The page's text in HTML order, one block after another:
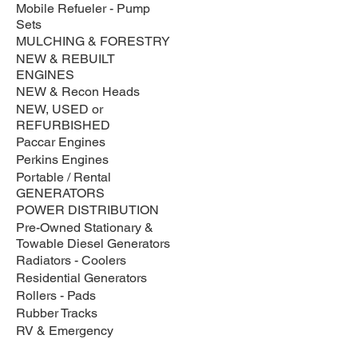
Mobile Refueler - Pump
Sets
MULCHING & FORESTRY
NEW & REBUILT
ENGINES
NEW & Recon Heads
NEW, USED or
REFURBISHED
Paccar Engines
Perkins Engines
Portable / Rental
GENERATORS
POWER DISTRIBUTION
Pre-Owned Stationary &
Towable Diesel Generators
Radiators - Coolers
Residential Generators
Rollers - Pads
Rubber Tracks
RV & Emergency